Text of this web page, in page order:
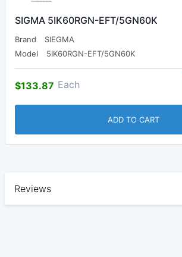
SIGMA 5IK60RGN-EFT/5GN60K
Brand
SIEGMA
Model
5IK60RGN-EFT/5GN60K
$133.87 Each
ADD TO CART
Reviews